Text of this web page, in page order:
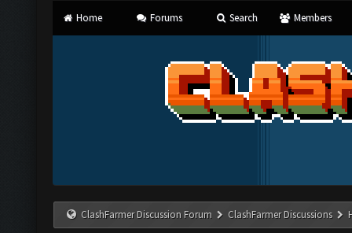
Home Forums Search Members
ClashFarmer Discussion Forum ClashFarmer Discussions